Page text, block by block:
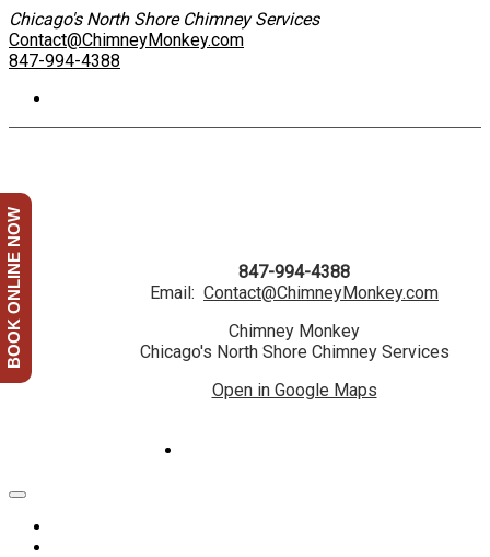
Chicago's North Shore Chimney Services
Contact@ChimneyMonkey.com
847-994-4388
847-994-4388
Email: Contact@ChimneyMonkey.com
Chimney Monkey
Chicago's North Shore Chimney Services
Open in Google Maps
BOOK ONLINE NOW